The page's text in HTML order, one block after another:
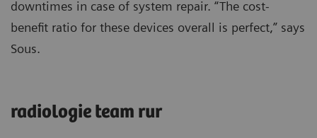
downtimes in case of system repair. “The cost-
benefit ratio for these devices overall is perfect,” says
Sous.
radiologie team rur